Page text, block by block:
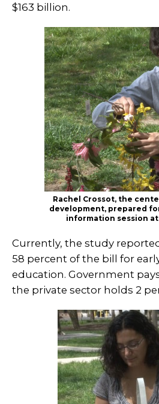
$163 billion.
Rachel Crossot, the
development, prepared
information session at
Currently, the study
58 percent of the bill for
education. Government
the private sector holds 2